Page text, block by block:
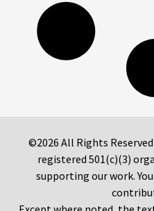
©2026 All Rights
registered 501(c)(3)
supporting our work.